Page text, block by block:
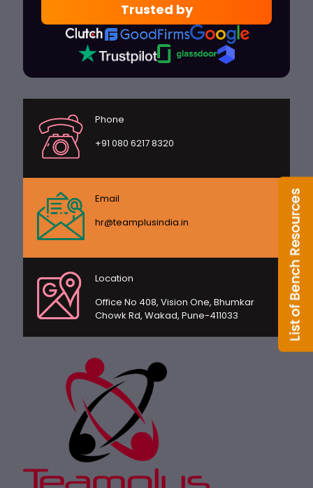
Trusted by
Phone
+91 080 6217 8320
Email
hr@teamplusindia.in
Location
Office No 408, Vision One, Bhumkar
Chowk Rd, Wakad, Pune-411033